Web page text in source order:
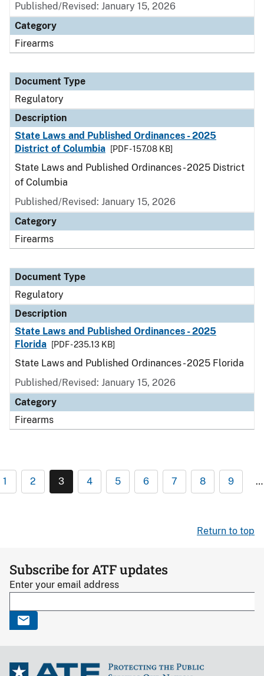
Published/Revised: January 15, 2026
Category
Firearms
Document Type
Regulatory
Description
State Laws and Published Ordinances - 2025
District of Columbia
[PDF - 157.08 KB]
State Laws and Published Ordinances - 2025 District
of Columbia
Published/Revised: January 15, 2026
Category
Firearms
Document Type
Regulatory
Description
State Laws and Published Ordinances - 2025
Florida
[PDF - 235.13 KB]
State Laws and Published Ordinances - 2025 Florida
Published/Revised: January 15, 2026
Category
Firearms
1 2 3 4 5 6 7 8 9 …
Return to top
Subscribe for ATF updates
Enter your email address